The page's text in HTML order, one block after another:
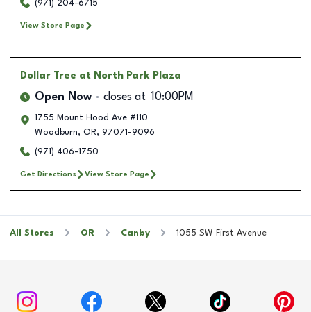
(971) 204-6715
View Store Page
Dollar Tree at North Park Plaza
Open Now closes at 10:00PM
1755 Mount Hood Ave #110
Woodburn, OR, 97071-9096
(971) 406-1750
Get Directions View Store Page
All Stores OR Canby 1055 SW First Avenue